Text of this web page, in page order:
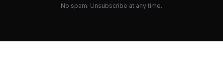
No spam. Unsubscribe at any time.